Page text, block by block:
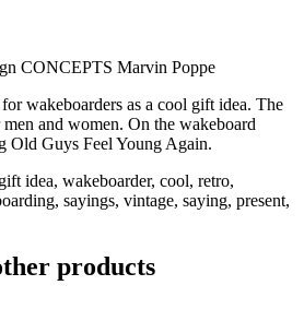
CONCEPTS Marvin Poppe
wakeboarders as a cool gift idea. The
and women. On the wakeboard
Old Guys Feel Young Again.
idea, wakeboarder, cool, retro,
sayings, vintage, saying, present,
products